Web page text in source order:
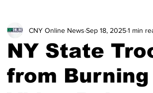
NY State
from
CNY Online News Sep 18, 20251 min